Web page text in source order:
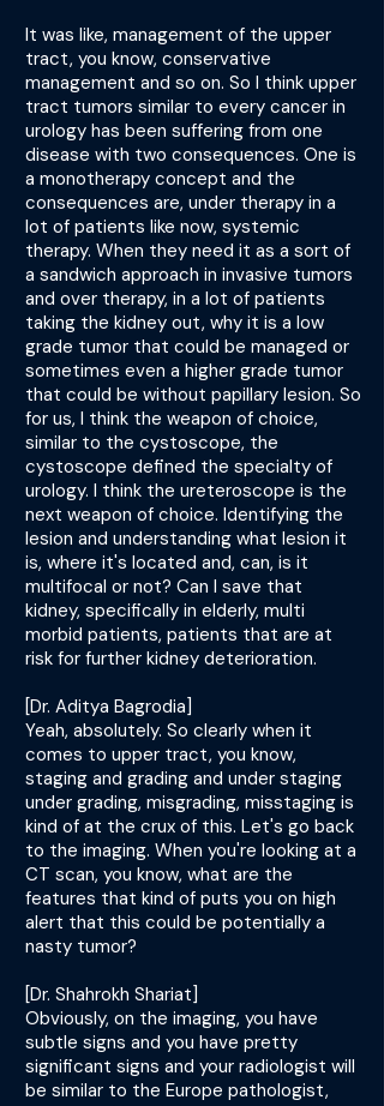
It was like, management of the upper
tract, you know, conservative
management and so on. So I think upper
tract tumors similar to every cancer in
urology has been suffering from one
disease with two consequences. One is
a monotherapy concept and the
consequences are, under therapy in a
lot of patients like now, systemic
therapy. When they need it as a sort of
a sandwich approach in invasive tumors
and over therapy, in a lot of patients
taking the kidney out, why it is a low
grade tumor that could be managed or
sometimes even a higher grade tumor
that could be without papillary lesion. So
for us, I think the weapon of choice,
similar to the cystoscope, the
cystoscope defined the specialty of
urology. I think the ureteroscope is the
next weapon of choice. Identifying the
lesion and understanding what lesion it
is, where it's located and, can, is it
multifocal or not? Can I save that
kidney, specifically in elderly, multi
morbid patients, patients that are at
risk for further kidney deterioration.
[Dr. Aditya Bagrodia]
Yeah, absolutely. So clearly when it
comes to upper tract, you know,
staging and grading and under staging
under grading, misgrading, misstaging is
kind of at the crux of this. Let's go back
to the imaging. When you're looking at a
CT scan, you know, what are the
features that kind of puts you on high
alert that this could be potentially a
nasty tumor?
[Dr. Shahrokh Shariat]
Obviously, on the imaging, you have
subtle signs and you have pretty
significant signs and your radiologist will
be similar to the Europe pathologist,